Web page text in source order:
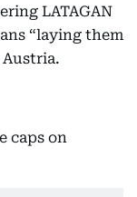
LATAGAN
“laying them
caps on